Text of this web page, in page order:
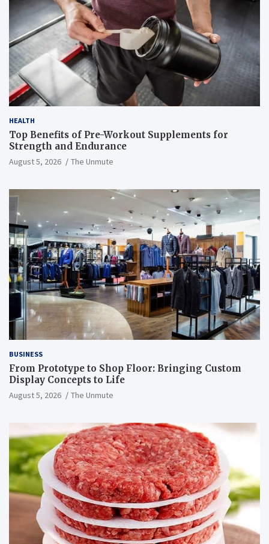
HEALTH
Top Benefits of Pre-Workout Supplements for
Strength and Endurance
August 5, 2026 The Unmute
BUSINESS
From Prototype to Shop Floor: Bringing Custom
Display Concepts to Life
August 5, 2026 The Unmute